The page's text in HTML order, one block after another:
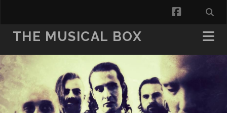
facebook
THE MUSICAL BOX